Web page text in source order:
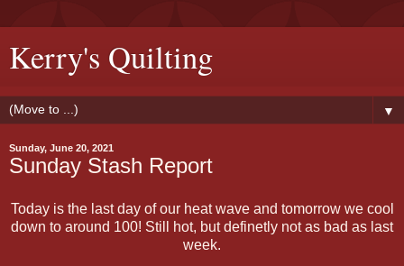
Kerry's Quilting
▼
Sunday, June 20, 2021
Sunday Stash Report
Today is the last day of our heat wave and tomorrow we cool
down to around 100! Still hot, but definetly not as bad as last
week.